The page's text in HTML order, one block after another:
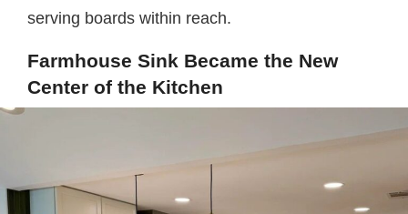
serving boards within reach.
Farmhouse Sink Became the New
Center of the Kitchen